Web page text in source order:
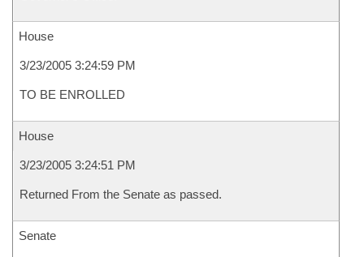
House
3/23/2005 3:24:59 PM
TO BE ENROLLED
House
3/23/2005 3:24:51 PM
Returned From the Senate as passed.
Senate